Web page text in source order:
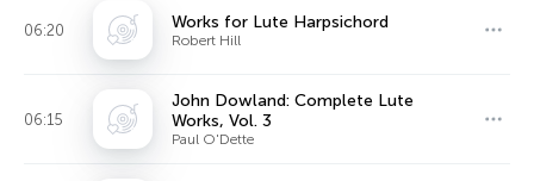
06:20 Works for Lute Harpsichord
Robert Hill
06:15
John Dowland: Complete Lute
Works, Vol. 3
Paul O'Dette